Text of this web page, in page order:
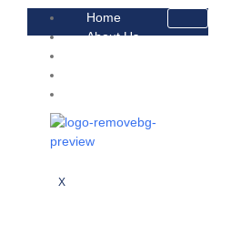
Home
About Us
X